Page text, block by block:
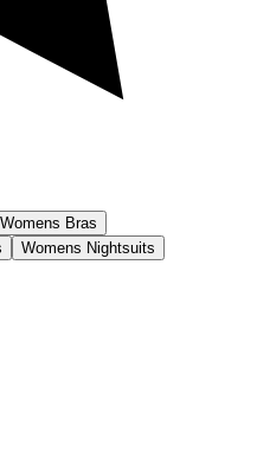
Womens Bras
Womens Nightsuits